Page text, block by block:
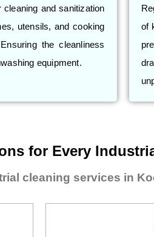
cleaning and sanitization
utensils, and cooking
the cleanliness
equipment.
of
for Every
cleaning services in